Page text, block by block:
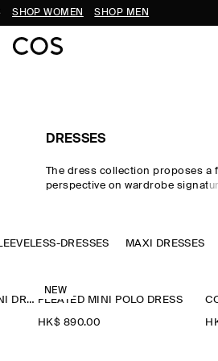
SHOP WOMEN SHOP MEN
DRESSES
The dress collection proposes a
perspective on wardrobe
by soft gathering and light-
maxi dresses for women contrast
asymmetric and open-back
effortlessly into evening.
DRESSES MAXI DRESSES
PINTUCKED COTTON MINI DRESS
NEW
PLEATED MINI POLO DRESS
HK$‌ 890.00